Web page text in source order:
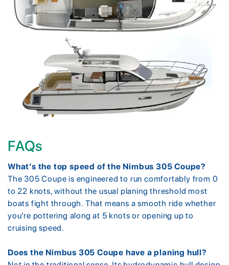
FAQs
What’s the top speed of the Nimbus 305 Coupe?
The 305 Coupe is engineered to run comfortably from 0
to 22 knots, without the usual planing threshold most
boats fight through. That means a smooth ride whether
you’re pottering along at 5 knots or opening up to
cruising speed.
Does the Nimbus 305 Coupe have a planing hull?